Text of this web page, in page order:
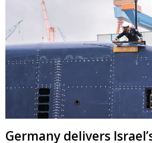
Germany delivers